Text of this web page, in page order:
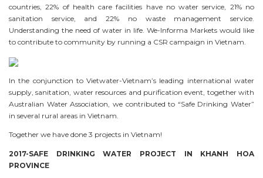
VietShrimp
countries, 22% of health care facilities have no water service, 21% no
sanitation service, and 22% no waste management service.
Understanding the need of water in life. We-Informa Markets would like
to contribute to community by running a CSR campaign in Vietnam.
In the conjunction to Vietwater-Vietnam’s leading international water
supply, sanitation, water resources and purification event, together with
Australian Water Association, we contributed to “Safe Drinking Water”
in several rural areas in Vietnam.
Together we have done 3 projects in Vietnam!
2017-SAFE DRINKING WATER PROJECT IN KHANH HOA
PROVINCE